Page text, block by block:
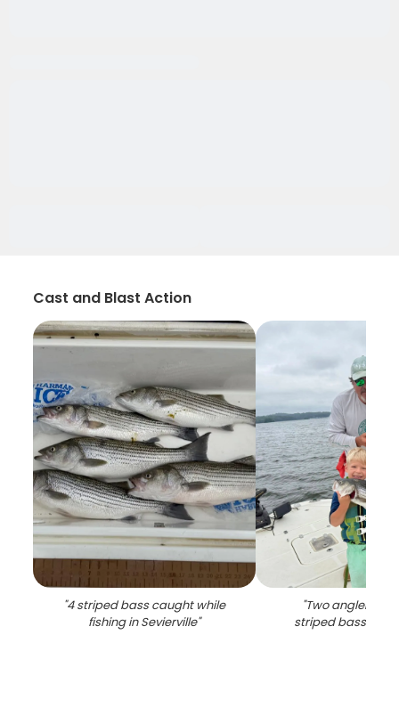
Cast and Blast Action
"4 striped bass caught while
fishing in Sevierville"
"Two anglers
striped bass in